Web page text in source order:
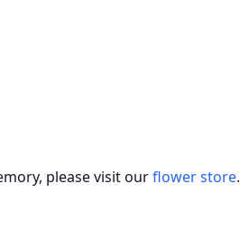
please visit ourflower store.